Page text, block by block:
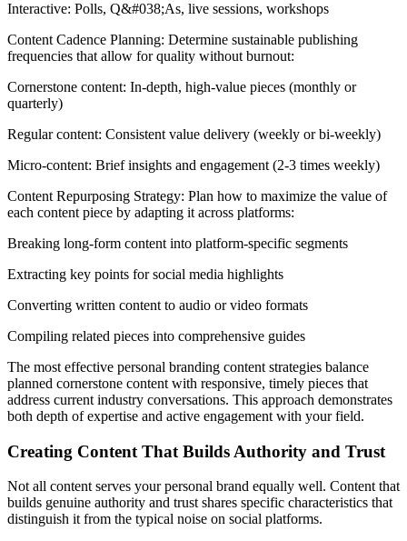
Interactive: Polls, Q&#038;As, live sessions, workshops
Content Cadence Planning: Determine sustainable publishing
frequencies that allow for quality without burnout:
Cornerstone content: In-depth, high-value pieces (monthly or
quarterly)
Regular content: Consistent value delivery (weekly or bi-weekly)
Micro-content: Brief insights and engagement (2-3 times weekly)
Content Repurposing Strategy: Plan how to maximize the value of
each content piece by adapting it across platforms:
Breaking long-form content into platform-specific segments
Extracting key points for social media highlights
Converting written content to audio or video formats
Compiling related pieces into comprehensive guides
The most effective personal branding content strategies balance
planned cornerstone content with responsive, timely pieces that
address current industry conversations. This approach demonstrates
both depth of expertise and active engagement with your field.
Creating Content That Builds Authority and Trust
Not all content serves your personal brand equally well. Content that
builds genuine authority and trust shares specific characteristics that
distinguish it from the typical noise on social platforms.